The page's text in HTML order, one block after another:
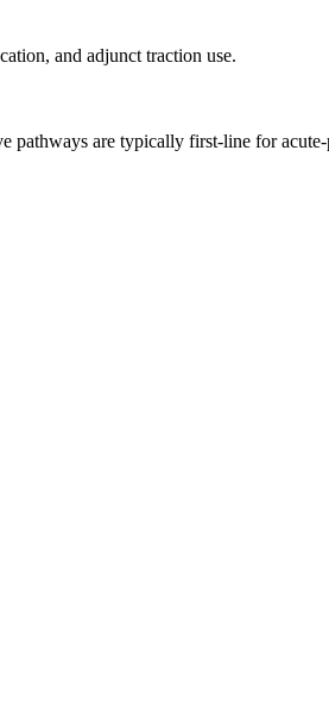
and adjunct traction use.
pathways are typically first-line for